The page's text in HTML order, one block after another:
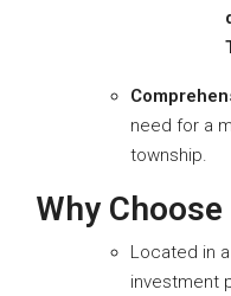
need for a
township.
Why
Located in
investment